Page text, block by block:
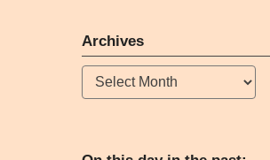
Archives
Archives